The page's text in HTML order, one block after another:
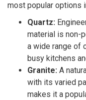
most popular options
Quartz:
material is non-
a wide range of
busy kitchens
Granite: A
with its varied
makes it a